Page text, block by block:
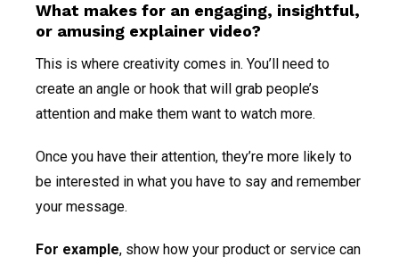
What makes for an engaging, insightful,
or amusing explainer video?
This is where creativity comes in. You’ll need to
create an angle or hook that will grab people’s
attention and make them want to watch more.
Once you have their attention, they’re more likely to
be interested in what you have to say and remember
your message.
For example, show how your product or service can